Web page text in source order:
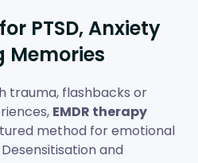
PTSD, Anxiety
Memories
trauma, flashbacks or
EMDR therapy
method for emotional
and